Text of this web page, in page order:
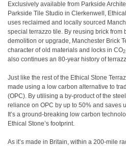
Exclusively available from Parkside
Parkside Tile Studio in Clerkenwell,
uses reclaimed and locally sourced
special terrazzo tile. By reusing brick from
demolition or upgrade, Manchester Brick
character of old materials and locks in CO2
also continues an 80-year history of
Just like the rest of the Ethical Stone
made using a low carbon alternative to
(OPC). By utilising a by-product of the
reliance on OPC by up to 50% and saves
It’s a ground-breaking low carbon
Ethical Stone’s footprint.
As it’s made in Britain, within a 200-mile